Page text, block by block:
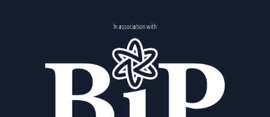
In association with